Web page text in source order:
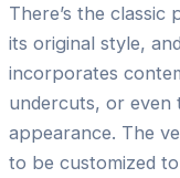
There’s the
its original style,
incorporates
undercuts, or even
appearance. The
to be customized